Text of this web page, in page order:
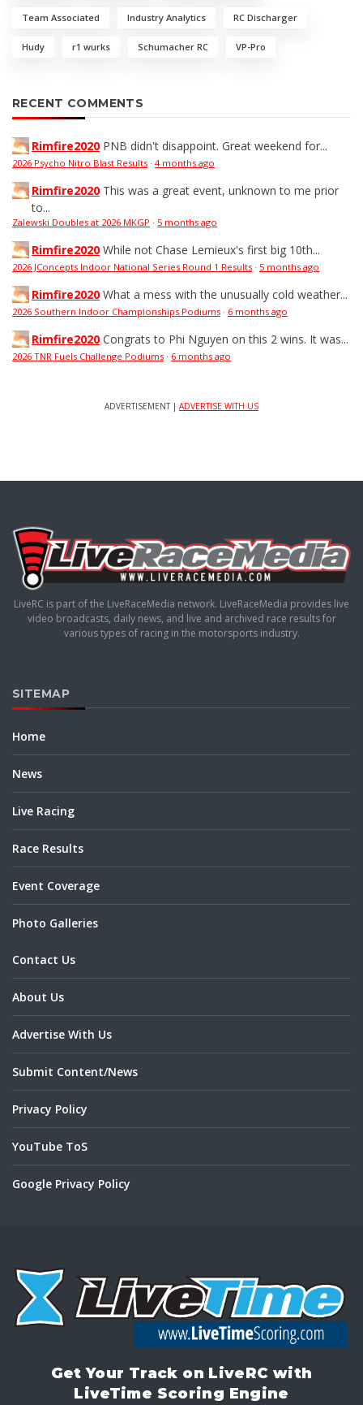
Team Associated Industry Analytics RC Discharger
Hudy r1 wurks Schumacher RC VP-Pro
RECENT COMMENTS
Rimfire2020 PNB didn't disappoint. Great weekend for...
2026 Psycho Nitro Blast Results · 4 months ago
Rimfire2020 This was a great event, unknown to me prior
to...
Zalewski Doubles at 2026 MKGP · 5 months ago
Rimfire2020 While not Chase Lemieux's first big 10th...
2026 JConcepts Indoor National Series Round 1 Results · 5 months ago
Rimfire2020 What a mess with the unusually cold weather...
2026 Southern Indoor Championships Podiums · 6 months ago
Rimfire2020 Congrats to Phi Nguyen on this 2 wins. It was...
2026 TNR Fuels Challenge Podiums · 6 months ago
ADVERTISEMENT | ADVERTISE WITH US
LiveRC is part of the LiveRaceMedia network. LiveRaceMedia provides live
video broadcasts, daily news, and live and archived race results for
various types of racing in the motorsports industry.
SITEMAP
Home
News
Live Racing
Race Results
Event Coverage
Photo Galleries
Contact Us
About Us
Advertise With Us
Submit Content/News
Privacy Policy
YouTube ToS
Google Privacy Policy
Get Your Track on LiveRC with
LiveTime Scoring Engine